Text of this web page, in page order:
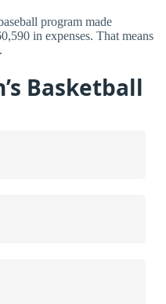
program made
in expenses. That means
Basketball